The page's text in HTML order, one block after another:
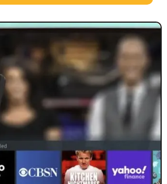
t
w
t
o
R
e
v